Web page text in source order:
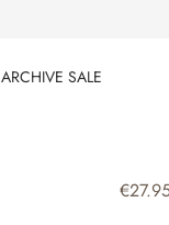
ARCHIVE SALE